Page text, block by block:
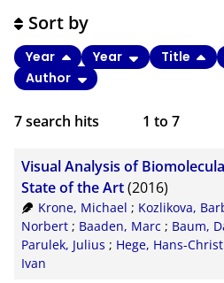
7search hits 1 to 7
Sort by
Year Year Title
Author
Visual Analysis of
State of the Art(2016)
Krone, Michael ; Kozlikova,
Norbert ; Baaden, Marc ; Baum,
Parulek, Julius ; Hege, Hans-
Ivan